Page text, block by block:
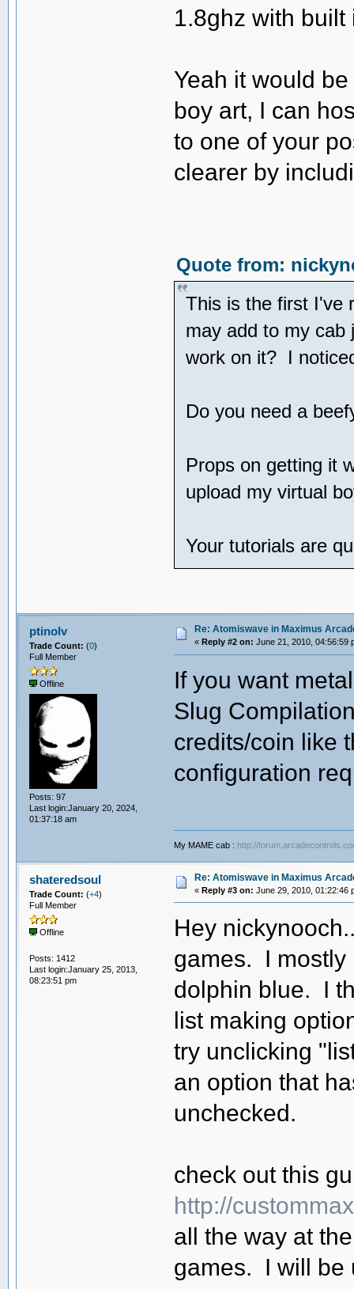
1.8ghz with
Yeah it would
boy art, I can
to one of your
clearer by
Quote from:
This is the first I've
may add to my
work on it? I
Do you need a
Props on getting it
upload my virtual
Your tutorials are
ptinolv
Trade Count: (0)
Full Member
Offline
Posts: 97
Last login:January 20, 2024,
01:37:18 am
Re: Atomiswave in Maximus
« Reply #2 on: June 21, 2010, 04:56:59
If you want
Slug
credits/coin like
configuration
My MAME cab : http://
shateredsoul
Trade Count: (+4)
Full Member
Offline
Posts: 1412
Last login:January 25, 2013,
08:23:51 pm
Re: Atomiswave in Maximus
« Reply #3 on: June 29, 2010, 01:22:46
Hey
games. I mostly
dolphin blue. I
list making
try unclicking
an option that
unchecked.
check out this
http://
all the way at
games. I will be